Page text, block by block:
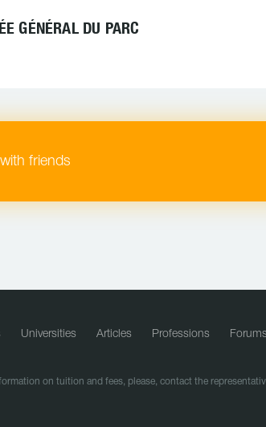
GÉNÉRAL DU PARC
friends
Universities Articles Professions Forums
on tuition and fees, please, contact the